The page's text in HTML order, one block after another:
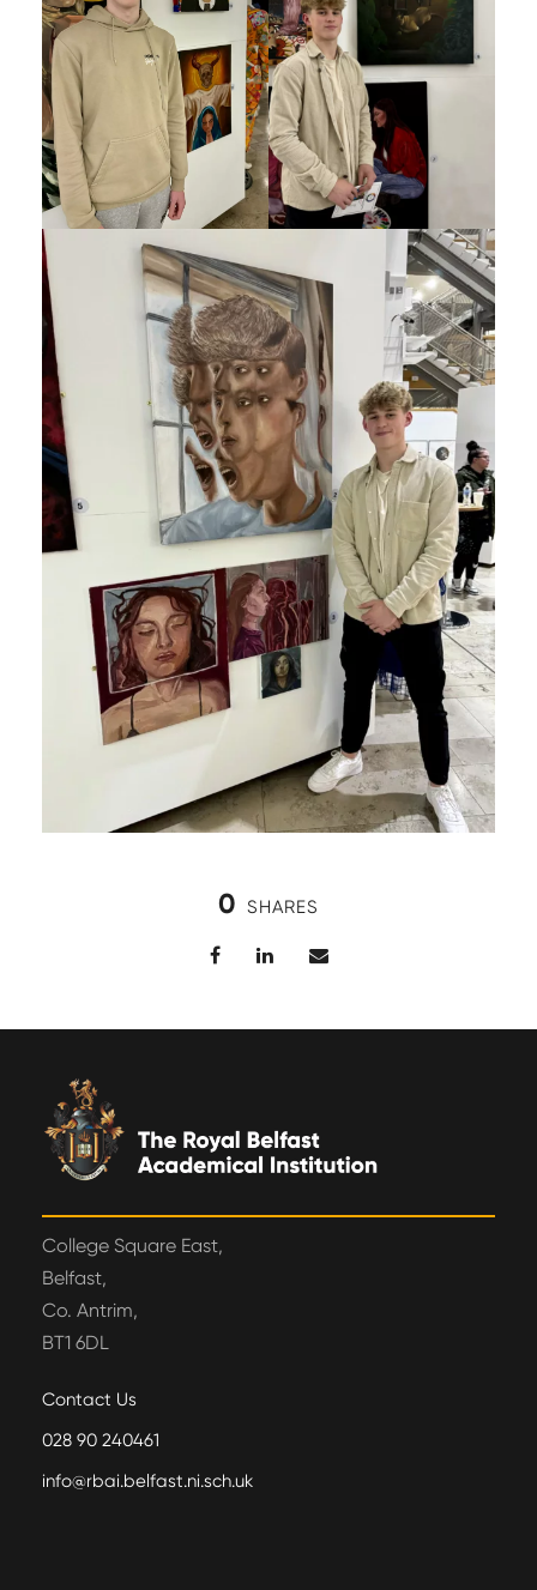
0 SHARES
College Square East,
Belfast,
Co. Antrim,
BT1 6DL
Contact Us
028 90 240461
info@rbai.belfast.ni.sch.uk